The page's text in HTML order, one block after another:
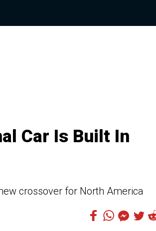
Car Is Built In
crossover for North America